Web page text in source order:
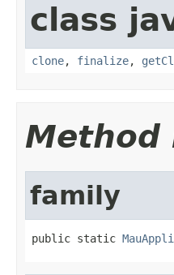
class
clone, finalize,
Method
family
public static